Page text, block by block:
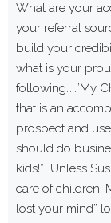
What are your
your referral
build your
what is your
following…..”My
that is an
prospect and
should do
kids!” Unless
care of children,
lost your mind”